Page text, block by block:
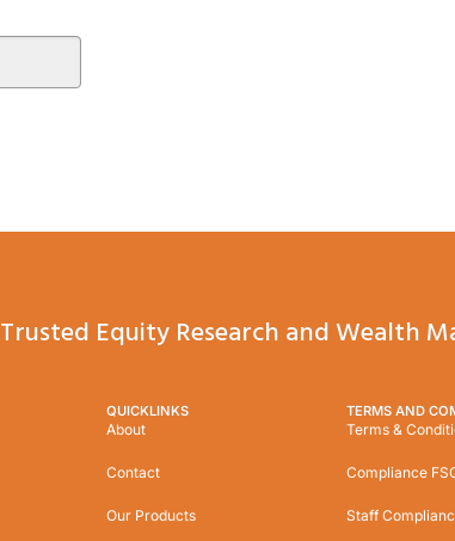
Trusted Equity Research and Wealth
QUICKLINKS
About
Contact
Our Products
TERMS AND
Terms &
Compliance
Staff